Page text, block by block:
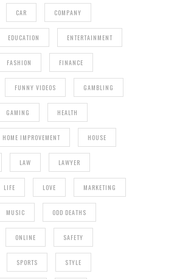
CAR COMPANY
EDUCATION ENTERTAINMENT
FASHION FINANCE
FUNNY VIDEOS GAMBLING
GAMING HEALTH
HOME IMPROVEMENT HOUSE
LAW LAWYER
LIFE LOVE MARKETING
MUSIC ODD DEATHS
ONLINE SAFETY
SPORTS STYLE